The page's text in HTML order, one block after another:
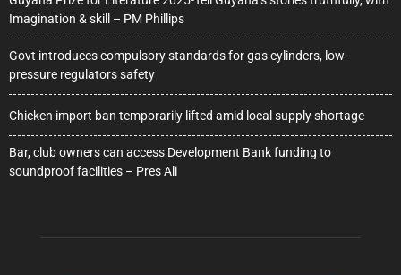
Imagination & skill – PM Phillips
Govt introduces compulsory standards for gas cylinders, low-
pressure regulators safety
Chicken import ban temporarily lifted amid local supply shortage
Bar, club owners can access Development Bank funding to
soundproof facilities – Pres Ali